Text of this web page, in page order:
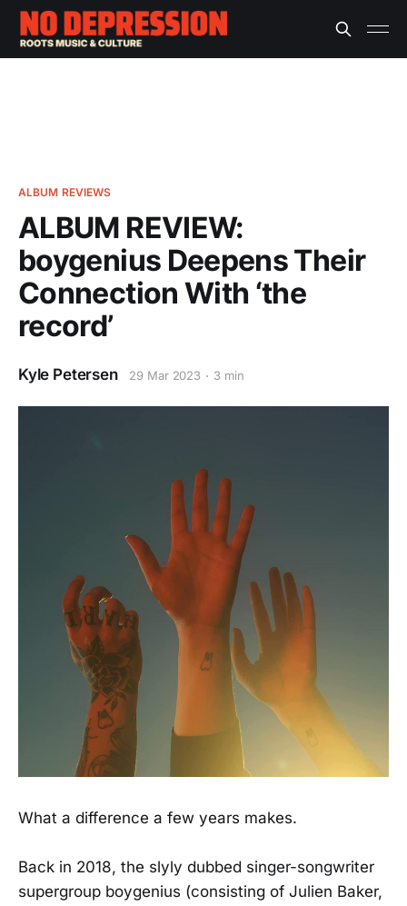
ALBUM REVIEWS
ALBUM REVIEW:
boygenius Deepens Their
Connection With ‘the
record’
Kyle Petersen 29 Mar 2023 3 min
What a difference a few years makes.
Back in 2018, the slyly dubbed singer-songwriter
supergroup boygenius (consisting of Julien Baker,